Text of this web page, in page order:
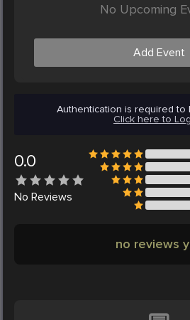
No Upcoming
Add Event
Authentication is required to
Click here to
0.0
No Reviews
no reviews